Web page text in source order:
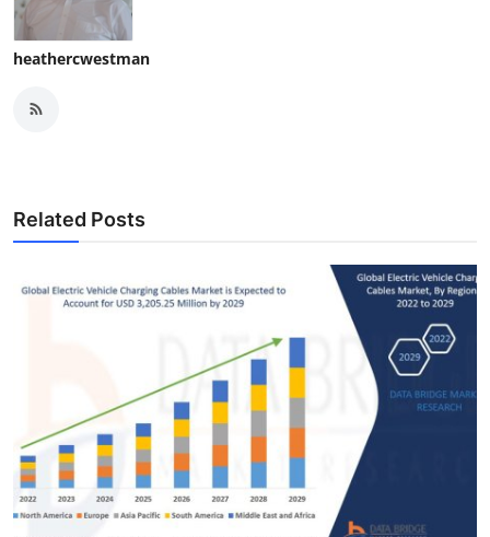
heathercwestman
Related Posts